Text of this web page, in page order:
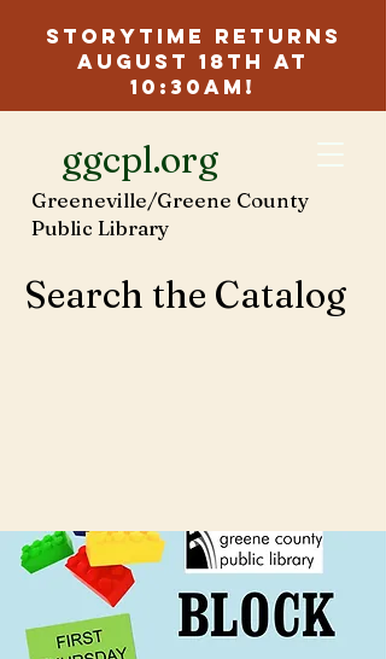
ggcpl.org
Greeneville/Greene County
Public Library
Search the Catalog
Storytime Returns
August 18th at
10:30am!